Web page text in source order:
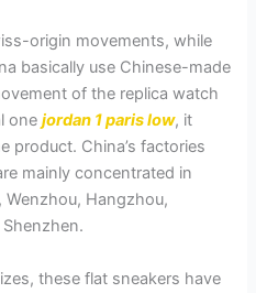
origin movements, while
basically use Chinese-made
of the replica watch
onejordan 1 paris low, it
product. China’s factories
mainly concentrated in
Hangzhou,
these flat sneakers have